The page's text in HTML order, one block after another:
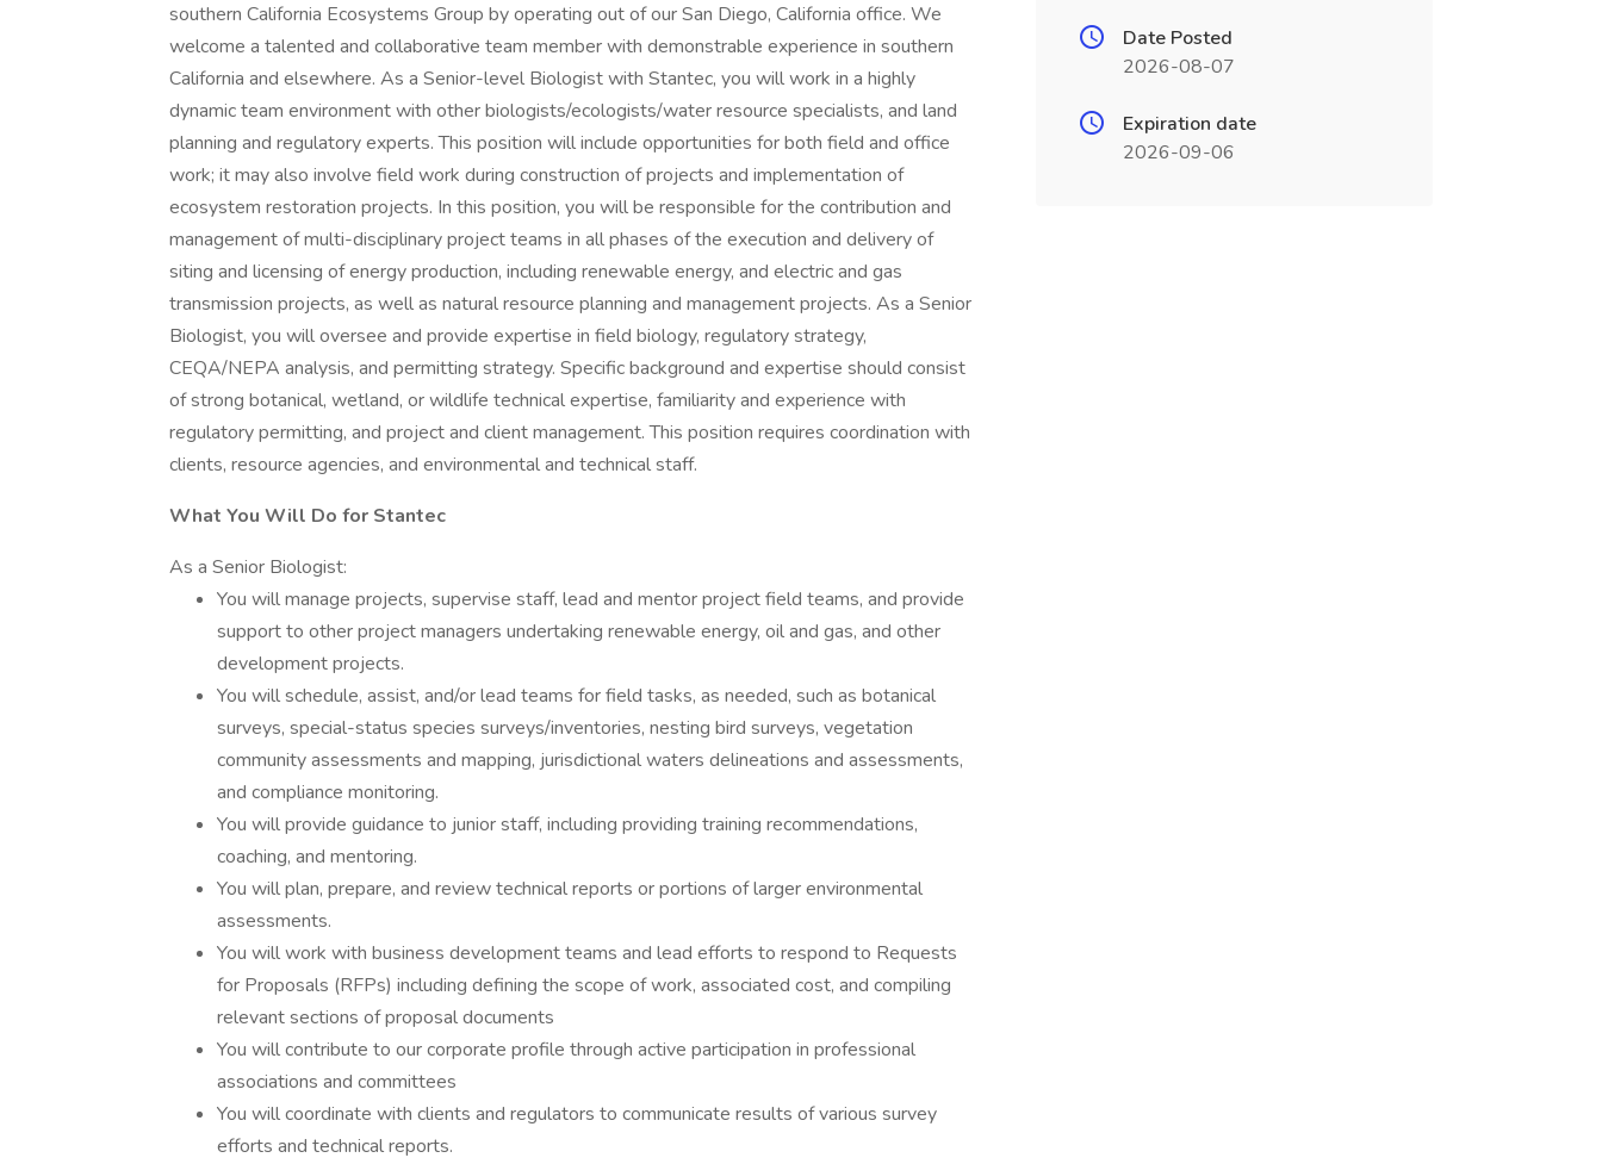
southern California Ecosystems Group by operating out of our San Diego, California office. We
welcome a talented and collaborative team member with demonstrable experience in southern
California and elsewhere. As a Senior-level Biologist with Stantec, you will work in a highly
dynamic team environment with other biologists/ecologists/water resource specialists, and land
planning and regulatory experts. This position will include opportunities for both field and office
work; it may also involve field work during construction of projects and implementation of
ecosystem restoration projects. In this position, you will be responsible for the contribution and
management of multi-disciplinary project teams in all phases of the execution and delivery of
siting and licensing of energy production, including renewable energy, and electric and gas
transmission projects, as well as natural resource planning and management projects. As a Senior
Biologist, you will oversee and provide expertise in field biology, regulatory strategy,
CEQA/NEPA analysis, and permitting strategy. Specific background and expertise should consist
of strong botanical, wetland, or wildlife technical expertise, familiarity and experience with
regulatory permitting, and project and client management. This position requires coordination with
clients, resource agencies, and environmental and technical staff.
What You Will Do for Stantec
As a Senior Biologist:
You will manage projects, supervise staff, lead and mentor project field teams, and provide
support to other project managers undertaking renewable energy, oil and gas, and other
development projects.
You will schedule, assist, and/or lead teams for field tasks, as needed, such as botanical
surveys, special-status species surveys/inventories, nesting bird surveys, vegetation
community assessments and mapping, jurisdictional waters delineations and assessments,
and compliance monitoring.
You will provide guidance to junior staff, including providing training recommendations,
coaching, and mentoring.
You will plan, prepare, and review technical reports or portions of larger environmental
assessments.
You will work with business development teams and lead efforts to respond to Requests
for Proposals (RFPs) including defining the scope of work, associated cost, and compiling
relevant sections of proposal documents
You will contribute to our corporate profile through active participation in professional
associations and committees
You will coordinate with clients and regulators to communicate results of various survey
efforts and technical reports.
Date Posted
2026-08-07
Expiration date
2026-09-06